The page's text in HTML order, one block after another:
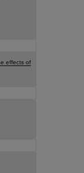
effects of